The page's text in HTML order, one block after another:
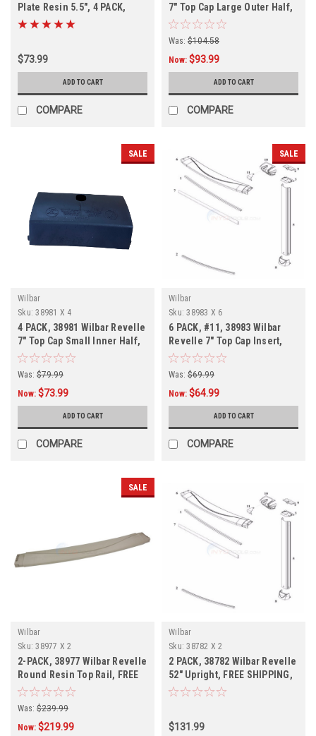
Plate Resin 5.5", 4 PACK,
FREE SHIPPING
$73.99
ADD TO CART
COMPARE
7" Top Cap Large Outer Half,
FREE SHIPPING, 4 PACK
Was: $104.58
Now: $93.99
ADD TO CART
COMPARE
SALE
Wilbar
Sku: 38981 X 4
4 PACK, 38981 Wilbar Revelle
7" Top Cap Small Inner Half,
FREE SHIPPING, 4 PACK
Was: $79.99
Now: $73.99
ADD TO CART
COMPARE
SALE
Wilbar
Sku: 38983 X 6
6 PACK, #11, 38983 Wilbar
Revelle 7" Top Cap Insert,
FREE SHIPPING, 6 PACK
Was: $69.99
Now: $64.99
ADD TO CART
COMPARE
SALE
Wilbar
Sku: 38977 X 2
2-PACK, 38977 Wilbar Revelle
Round Resin Top Rail, FREE
SHIPPING, 2-PACK
Was: $239.99
Now: $219.99
Wilbar
Sku: 38782 X 2
2 PACK, 38782 Wilbar Revelle
52" Upright, FREE SHIPPING,
2 PACK
$131.99